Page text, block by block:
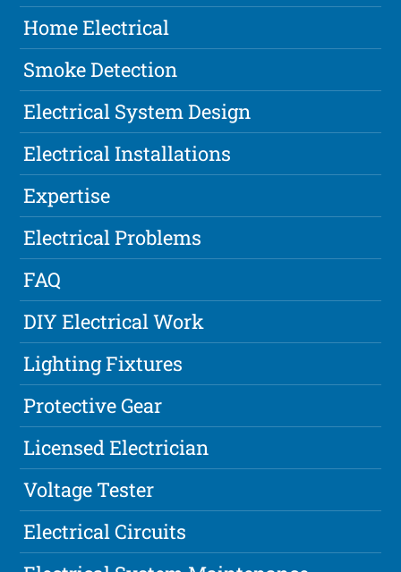
Home Electrical
Smoke Detection
Electrical System Design
Electrical Installations
Expertise
Electrical Problems
FAQ
DIY Electrical Work
Lighting Fixtures
Protective Gear
Licensed Electrician
Voltage Tester
Electrical Circuits